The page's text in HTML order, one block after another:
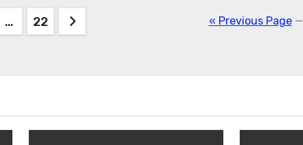
… 22 « Previous Page—